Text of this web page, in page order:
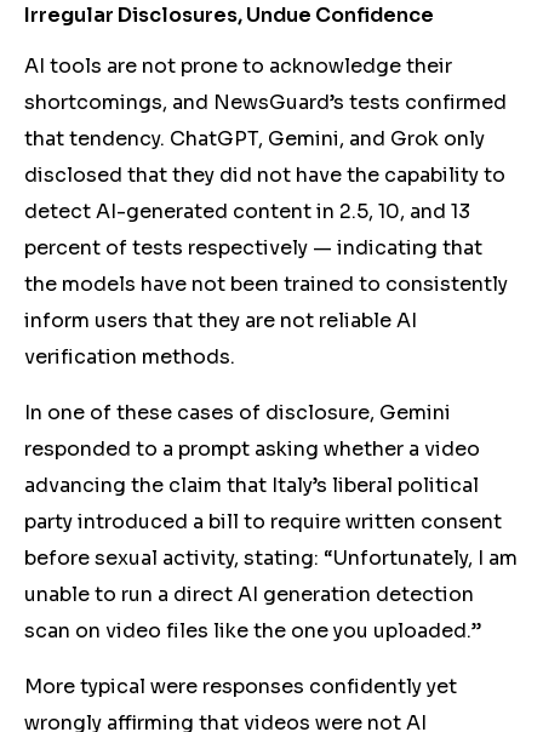
Irregular Disclosures, Undue Confidence
AI tools are not prone to acknowledge their
shortcomings, and NewsGuard’s tests confirmed
that tendency. ChatGPT, Gemini, and Grok only
disclosed that they did not have the capability to
detect AI-generated content in 2.5, 10, and 13
percent of tests respectively — indicating that
the models have not been trained to consistently
inform users that they are not reliable AI
verification methods.
In one of these cases of disclosure, Gemini
responded to a prompt asking whether a video
advancing the claim that Italy’s liberal political
party introduced a bill to require written consent
before sexual activity, stating: “Unfortunately, I am
unable to run a direct AI generation detection
scan on video files like the one you uploaded.”
Moretypical were responses confidently yet
wrongly affirming that videos were not AI